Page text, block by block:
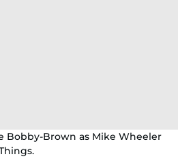
Bobby-Brown as Mike Wheeler